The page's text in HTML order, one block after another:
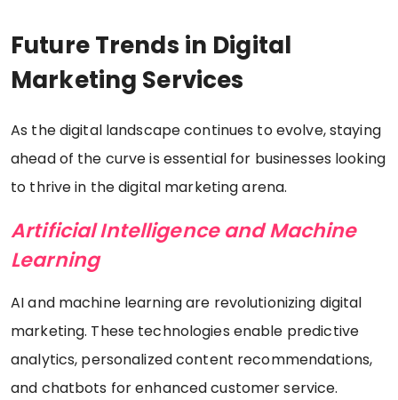
Future Trends in Digital
Marketing Services
As the digital landscape continues to evolve, staying
ahead of the curve is essential for businesses looking
to thrive in the digital marketing arena.
Artificial Intelligence and Machine
Learning
AI and machine learning are revolutionizing digital
marketing. These technologies enable predictive
analytics, personalized content recommendations,
and chatbots for enhanced customer service.